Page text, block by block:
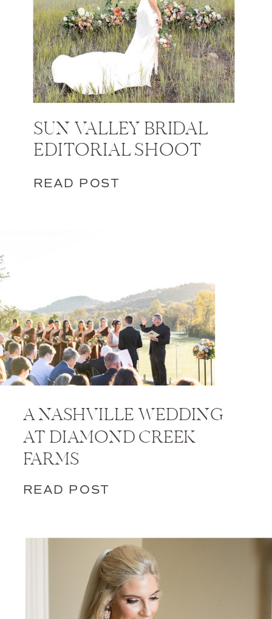
SUN VALLEY BRIDAL
EDITORIAL SHOOT
READ POST
A NASHVILLE WEDDING
AT DIAMOND CREEK
FARMS
READ POST